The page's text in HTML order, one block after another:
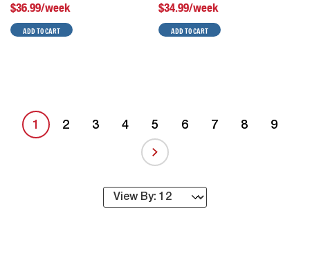
$36.99/week
ADD TO CART
$34.99/week
ADD TO CART
1 2 3 4 5 6 7 8 9